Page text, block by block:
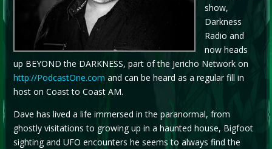
show,
Darkness
Radio and
now heads
up BEYOND the DARKNESS, part of the Jericho Network on
http://PodcastOne.com and can be heard as a regular fill in
host on Coast to Coast AM.
Dave has lived a life immersed in the paranormal, from
ghostly visitations to growing up in a haunted house, Bigfoot
sighting and UFO encounters he seems to always find the